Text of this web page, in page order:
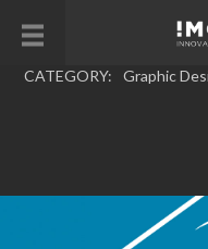
CATEGORY: Graphic